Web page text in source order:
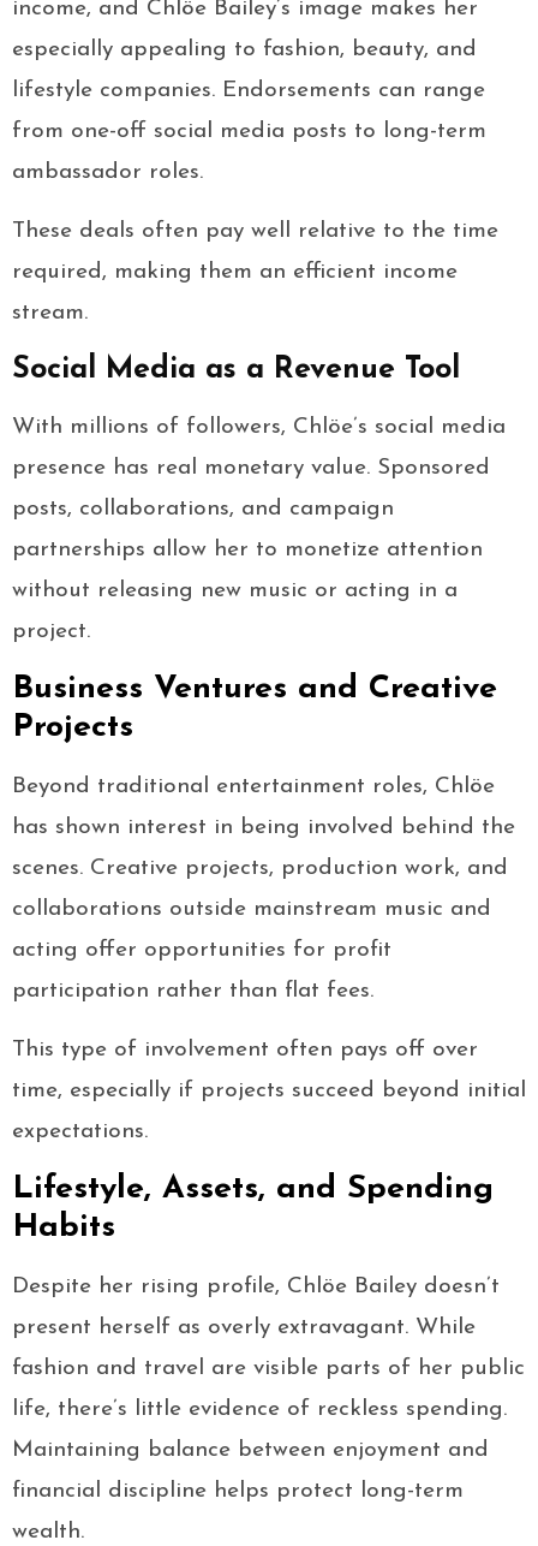
income, and Chlöe Bailey’s image makes her
especially appealing to fashion, beauty, and
lifestyle companies. Endorsements can range
from one-off social media posts to long-term
ambassador roles.
These deals often pay well relative to the time
required, making them an efficient income
stream.
Social Media as a Revenue Tool
With millions of followers, Chlöe’s social media
presence has real monetary value. Sponsored
posts, collaborations, and campaign
partnerships allow her to monetize attention
without releasing new music or acting in a
project.
Business Ventures and Creative
Projects
Beyond traditional entertainment roles, Chlöe
has shown interest in being involved behind the
scenes. Creative projects, production work, and
collaborations outside mainstream music and
acting offer opportunities for profit
participation rather than flat fees.
This type of involvement often pays off over
time, especially if projects succeed beyond initial
expectations.
Lifestyle, Assets, and Spending
Habits
Despite her rising profile, Chlöe Bailey doesn’t
present herself as overly extravagant. While
fashion and travel are visible parts of her public
life, there’s little evidence of reckless spending.
Maintaining balance between enjoyment and
financial discipline helps protect long-term
wealth.